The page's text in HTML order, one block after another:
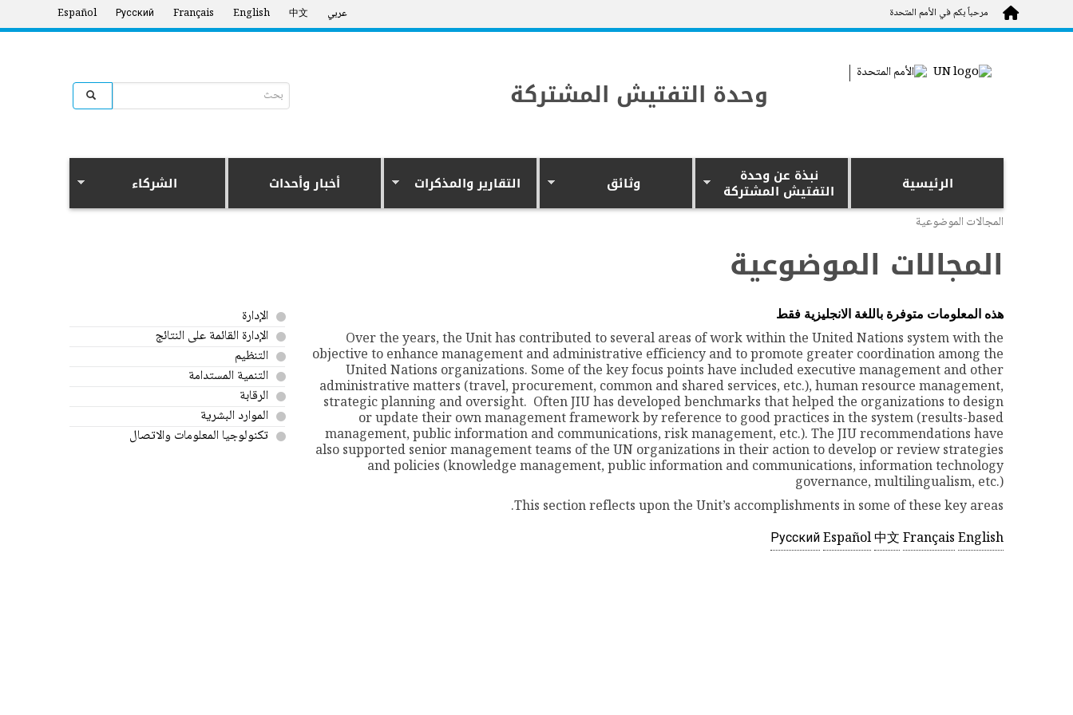
Skip to main contentمرحباً بكم في الأمم المتحدة عربي 中文
English
Français
Русский
Español
وحدة التفتيش المشتركة Search form
الرئيسية نبذة عن وحدة
التفتيش المشتركة وثائق التقارير والمذكرات أخبار وأحداث الشركاء
المجالات الموضوعية
المجالات الموضوعية
الإدارة
الإدارة القائمة على النتائج
التنظيم
التنمية المستدامة
الرقابة
الموارد البشرية
تكنولوجيا المعلومات والاتصال
هذه المعلومات متوفرة باللغة الانجليزية فقط
Over the years, the Unit has contributed to several areas of work within the United Nations system with the
objective to enhance management and administrative efficiency and to promote greater coordination among the
United Nations organizations. Some of the key focus points have included executive management and other
administrative matters (travel, procurement, common and shared services, etc.), human resource management,
strategic planning and oversight. Often JIU has developed benchmarks that helped the organizations to design
or update their own management framework by reference to good practices in the system (results-based
management, public information and communications, risk management, etc.). The JIU recommendations have
also supported senior management teams of the UN organizations in their action to develop or review strategies
and policies (knowledge management, public information and communications, information technology
governance, multilingualism, etc.)
This section reflects upon the Unit’s accomplishments in some of these key areas.
English
Français
中文
Español
Русский